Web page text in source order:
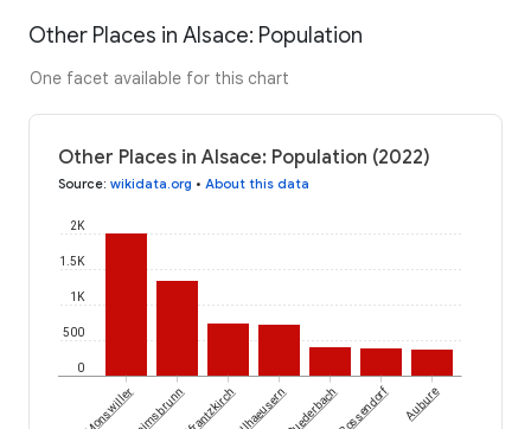
Other Places in Alsace: Population
One facet available for this chart
Other Places in Alsace: Population (2022)
Source: wikidata.org • About this data
0
500
1K
1.5K
2K
MonswillerHeimsbrunn IllhaeusernRuederbachBossendorf Aubure